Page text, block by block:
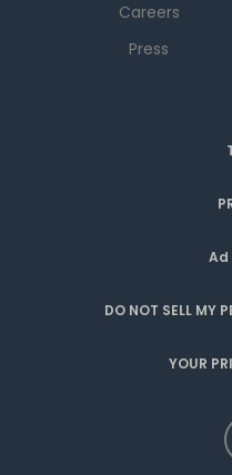
Careers
Press
Ad
DO NOT SELL MY
YOUR